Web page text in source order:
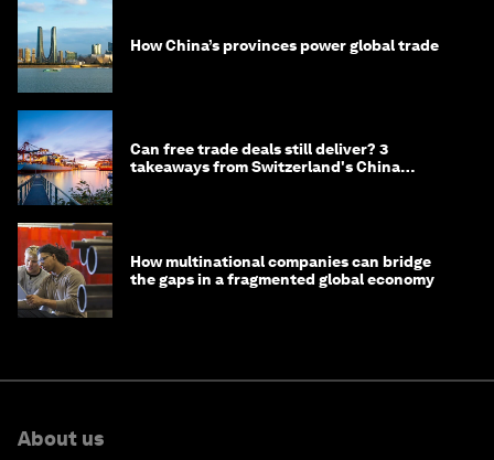
How China’s provinces power global trade
Can free trade deals still deliver? 3
takeaways from Switzerland's China
How multinational companies can bridge
the gaps in a fragmented global economy
About us